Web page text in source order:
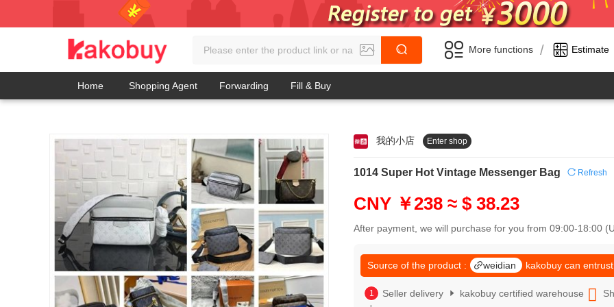
More functions / Estimate
Home Shopping Agent Forwarding Fill & Buy
我的小店 Enter shop
1014 Super Hot Vintage Messenger Bag Refresh
CNY ￥238 ≈ $ 38.23
After payment, we will purchase for you from 09:00-18:00
Source of the product : weidian kakobuy can
2
4
5
6
8
9
0
1
Seller delivery kakobuy certified warehouse
0
3
5
7
8
9
0